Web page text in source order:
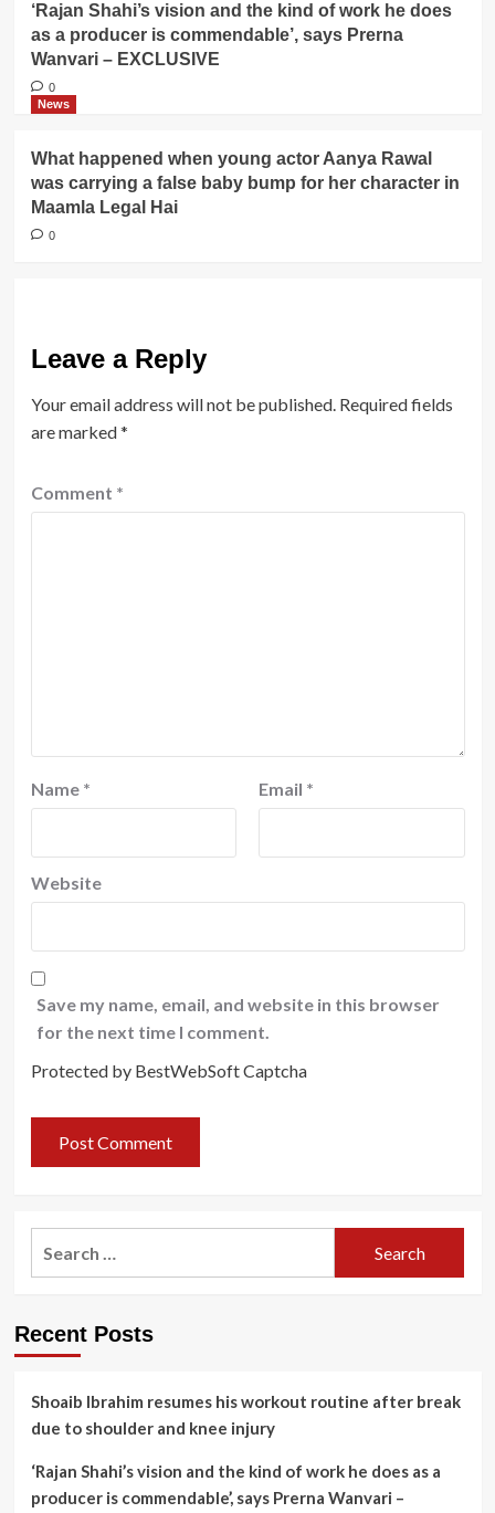
‘Rajan Shahi’s vision and the kind of work he does
as a producer is commendable’, says Prerna
Wanvari – EXCLUSIVE
0
News
What happened when young actor Aanya Rawal
was carrying a false baby bump for her character in
Maamla Legal Hai
0
Leave a Reply
Your email address will not be published. Required fields
are marked*
Comment *
Name * Email *
Website
Save my name, email, and website in this browser
for the next time I comment.
Protected by BestWebSoft Captcha
Recent Posts
Shoaib Ibrahim resumes his workout routine after break
due to shoulder and knee injury
‘Rajan Shahi’s vision and the kind of work he does as a
producer is commendable’, says Prerna Wanvari –